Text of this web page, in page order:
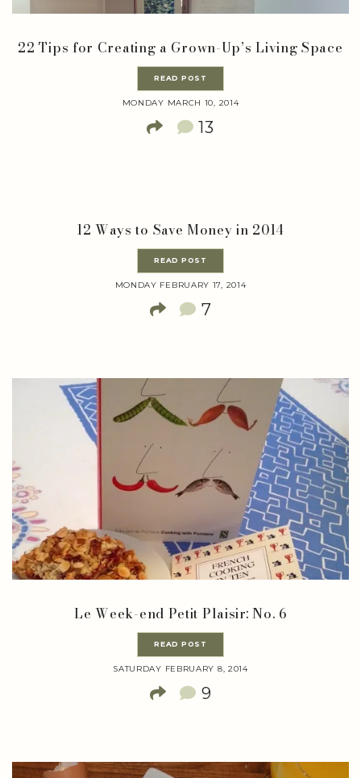
22 Tips for Creating a Grown-Up’s Living Space
READ POST
MONDAY MARCH 10, 2014
13
12 Ways to Save Money in 2014
READ POST
MONDAY FEBRUARY 17, 2014
7
Le Week-end Petit Plaisir: No. 6
READ POST
SATURDAY FEBRUARY 8, 2014
9